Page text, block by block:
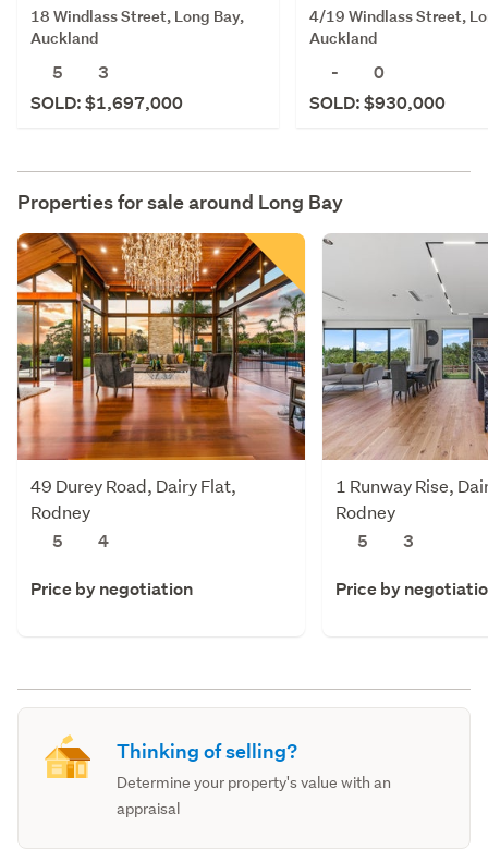
18 Windlass Street, Long Bay,
Auckland
5
3
SOLD: $1,697,000
4/19 Windlass Street,
Auckland
-
0
SOLD: $930,000
Properties for sale around Long Bay
49 Durey Road, Dairy Flat,
Rodney
5
4
Price by negotiation
1 Runway Rise,
Rodney
5
3
Price by
Thinking of selling?
Determine your property's value with an
appraisal